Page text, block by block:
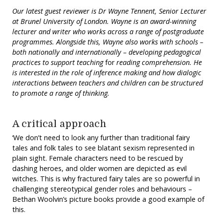
Our latest guest reviewer is Dr Wayne Tennent, Senior Lecturer
at Brunel University of London. Wayne is an award-winning
lecturer and writer who works across a range of postgraduate
programmes. Alongside this, Wayne also works with schools –
both nationally and internationally – developing pedagogical
practices to support teachingforreading comprehension. He
is interested in the role of inference making and how dialogic
interactions between teachers and children can be structured
to promote a range of thinking.
A critical approach
‘We don’t need to look any further than traditional fairy
tales and folk tales to see blatant sexism represented in
plain sight. Female characters need to be rescued by
dashing heroes, and older women are depicted as evil
witches. This is why fractured fairy tales are so powerful in
challenging stereotypical gender roles and behaviours –
Bethan Woolvin’s picture books provide a good example of
this.